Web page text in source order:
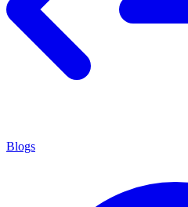
Blogs